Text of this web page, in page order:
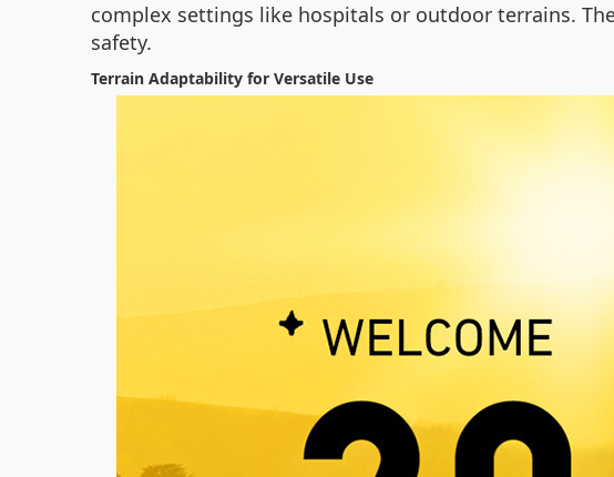
complex settings like hospitals or outdoor terrains.
safety.
Terrain Adaptability for Versatile Use